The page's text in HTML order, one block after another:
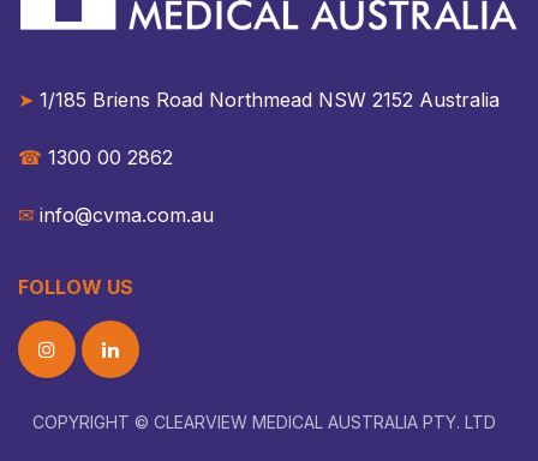
➤ 1/185 Briens Road Northmead NSW 2152 Australia​​
☎︎ 1300 00 2862
✉︎ info@cvma.com.au
FOLLOW US
COPYRIGHT © CLEARVIEW MEDICAL AUSTRALIA PTY. LTD